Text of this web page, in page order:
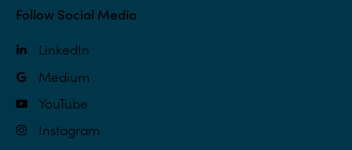
Follow Social Media
LinkedIn
Medium
YouTube
Instagram